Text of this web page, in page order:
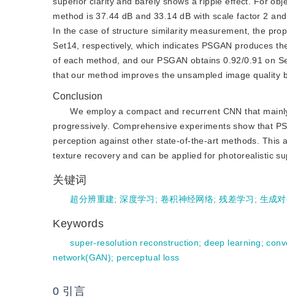
method is 37.44 dB and 33.14 dB with scale factor 2
In the case of structure similarity measurement, the
Set14, respectively, which indicates PSGAN produces
of each method, and our PSGAN obtains 0.92/0.91 on
that our method improves the unsampled image quality
Conclusion
We employ a compact and recurrent CNN that
progressively. Comprehensive experiments show that
perception against other state-of-the-art methods. This
texture recovery and can be applied for photorealistic
关键词
超分辨重建;深度学习 ; 卷积神经网络;残差学习 ; 生成
Keywords
super-resolution reconstruction;deep learning;
network(GAN); perceptual loss
0 引言